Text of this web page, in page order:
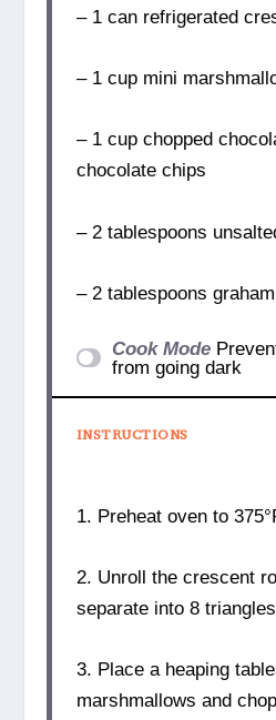
– 1 can refrigerated
– 1 cup mini
– 1 cup chopped
chocolate chips
– 2 tablespoons
– 2 tablespoons
Cook Mode
from going dark
INSTRUCTIONS
1. Preheat oven to
2. Unroll the crescent
separate into 8
3. Place a heaping
marshmallows and